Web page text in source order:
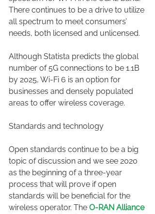
There continues to be a drive to utilize
all spectrum to meet consumers’
needs, both licensed and unlicensed.
Although Statista predicts the global
number of 5G connections to be 1.1B
by 2025, Wi-Fi 6 is an option for
businesses and densely populated
areas to offer wireless coverage.
Standards and technology
Open standards continue to be a big
topic of discussion and we see 2020
as the beginning of a three-year
process that will prove if open
standards will be beneficial for the
wireless operator. The O-RAN Alliance